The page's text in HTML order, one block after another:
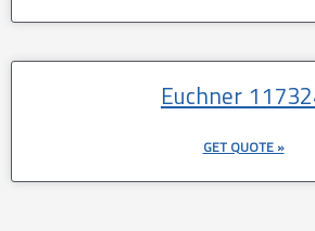
Euchner
GET QUOTE »